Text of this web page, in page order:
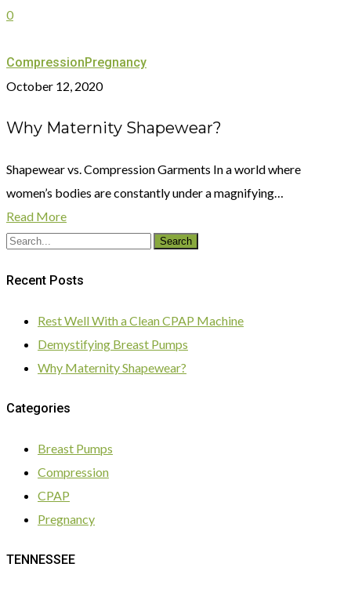
0
CompressionPregnancy
October 12, 2020
Why Maternity Shapewear?
Shapewear vs. Compression Garments In a world where
women’s bodies are constantly under a magnifying…
Read More
Search
Recent Posts
Rest Well With a Clean CPAP Machine
Demystifying Breast Pumps
Why Maternity Shapewear?
Categories
Breast Pumps
Compression
CPAP
Pregnancy
TENNESSEE